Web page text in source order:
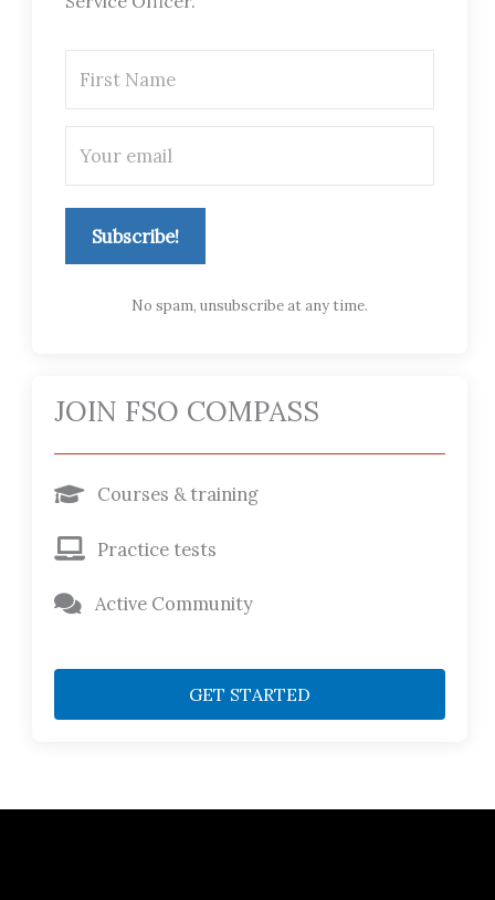
Subscribe!
No spam, unsubscribe at any time.
JOIN FSO COMPASS
Courses & training
Practice tests
Active Community
GET STARTED